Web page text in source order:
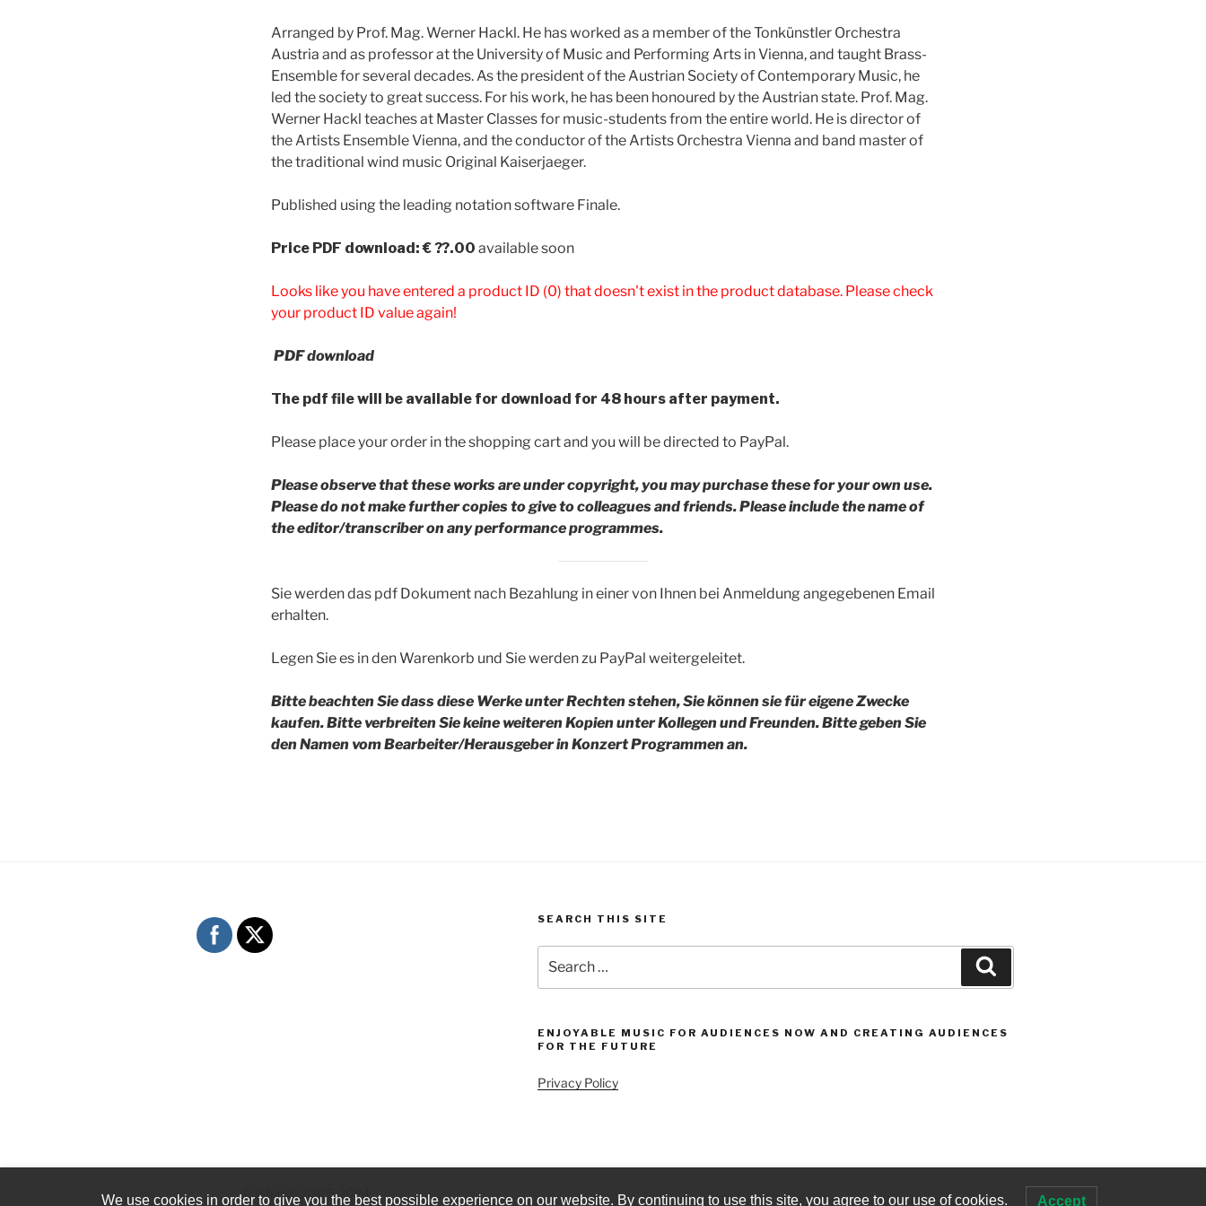
Arranged by Prof. Mag. Werner Hackl. He has worked as a member of the Tonkünstler Orchestra
Austria and as professor at the University of Music and Performing Arts in Vienna, and taught Brass-
Ensemble for several decades. As the president of the Austrian Society of Contemporary Music, he
led the society to great success. For his work, he has been honoured by the Austrian state. Prof. Mag.
Werner Hackl teaches at Master Classes for music-students from the entire world. He is director of
the Artists Ensemble Vienna, and the conductor of the Artists Orchestra Vienna and band master of
the traditional wind music Original Kaiserjaeger.
Published using the leading notation software Finale.
Price PDF download: € ??.00 available soon
Looks like you have entered a product ID (0) that doesn't exist in the product database. Please check
your product ID value again!
PDF download
The pdf file will be available for download for 48 hours after payment.
Please place your order in the shopping cart and you will be directed to PayPal.
Please observe that these works are under copyright, you may purchase these for your own use.
Please do not make further copies to give to colleagues and friends.Please include the name of
the editor/transcriber on any performance programmes.
Sie werden das pdf Dokument nach Bezahlung in einer von Ihnen bei Anmeldung angegebenen Email
erhalten.
Legen Sie es in den Warenkorb und Sie werden zu PayPal weitergeleitet.
Bitte beachten Sie dass diese Werke unter Rechten stehen, Sie können sie für eigene Zwecke
kaufen. Bitte verbreiten Sie keine weiteren Kopien unter Kollegen und Freunden.Bitte geben Sie
den Namen vom Bearbeiter/Herausgeber in Konzert Programmen an.
SEARCH THIS SITE
for:
ENJOYABLE MUSIC FOR AUDIENCES NOW AND CREATING AUDIENCES
FOR THE FUTURE
Privacy Policy
© iStrings 2005-2024
We use cookies in order to give you the best possible experience on our website. By continuing to use this site, you agree to our use of cookies. Accept